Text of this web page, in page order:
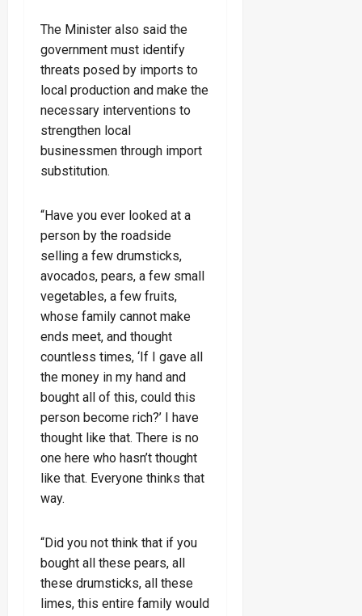
The Minister also said the
government must identify
threats posed by imports to
local production and make the
necessary interventions to
strengthen local
businessmen through import
substitution.
“Have you ever looked at a
person by the roadside
selling a few drumsticks,
avocados, pears, a few small
vegetables, a few fruits,
whose family cannot make
ends meet, and thought
countless times, ‘If I gave all
the money in my hand and
bought all of this, could this
person become rich?’ I have
thought like that. There is no
one here who hasn’t thought
like that. Everyone thinks that
way.
“Did you not think that if you
bought all these pears, all
these drumsticks, all these
limes, this entire family would